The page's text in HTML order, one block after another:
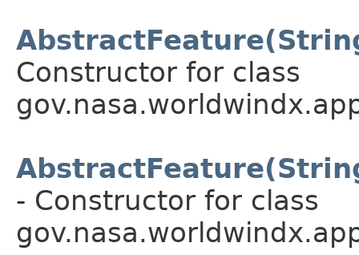
Constructor for class
- Constructor for class